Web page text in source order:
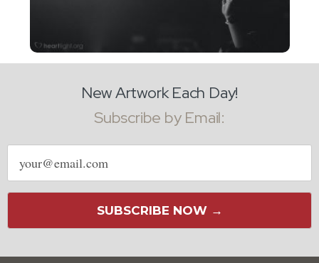
New Artwork Each Day!
Subscribe by Email:
Email
address
SUBSCRIBE NOW →